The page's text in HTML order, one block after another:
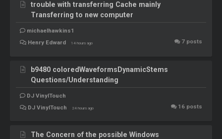
trouble with transferring Cache mainly
Transferring to new computer
michaelhawkins1
Henry Edward
14 hours ago 7 posts
b9480 coloredWaveformsDynamicStems
Questions/Understanding
DJ VinylTouch
DJ VinylTouch
24 hours ago 16 posts
The Concern of the possible Windows